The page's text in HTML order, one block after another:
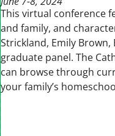
This virtual conference
and family, and
Strickland, Emily
graduate panel. The
can browse through
your family’s